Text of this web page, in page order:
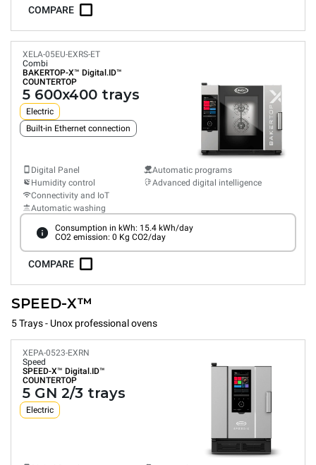
COMPARE
XELA-05EU-EXRS-ET
Combi
BAKERTOP-X™ Digital.ID™
COUNTERTOP
5 600x400 trays
Electric
Built-in Ethernet connection
Digital Panel
Humidity control
Connectivity and IoT
Automatic washing
Automatic programs
Advanced digital intelligence
Consumption in kWh: 15.4 kWh/day
CO2 emission: 0 Kg CO2/day
COMPARE
SPEED-X™
5 Trays - Unox professional ovens
XEPA-0523-EXRN
Speed
SPEED-X™ Digital.ID™
COUNTERTOP
5 GN 2/3 trays
Electric